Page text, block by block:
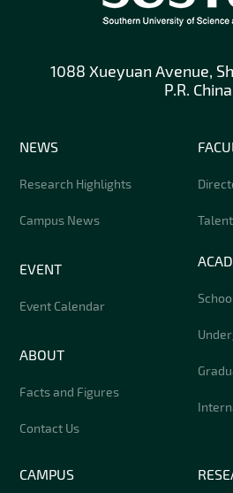
1088 Xueyuan Avenue,
P.R. China
NEWS
Research Highlights
Campus News
EVENT
Event Calendar
ABOUT
Facts and Figures
Contact Us
CAMPUS